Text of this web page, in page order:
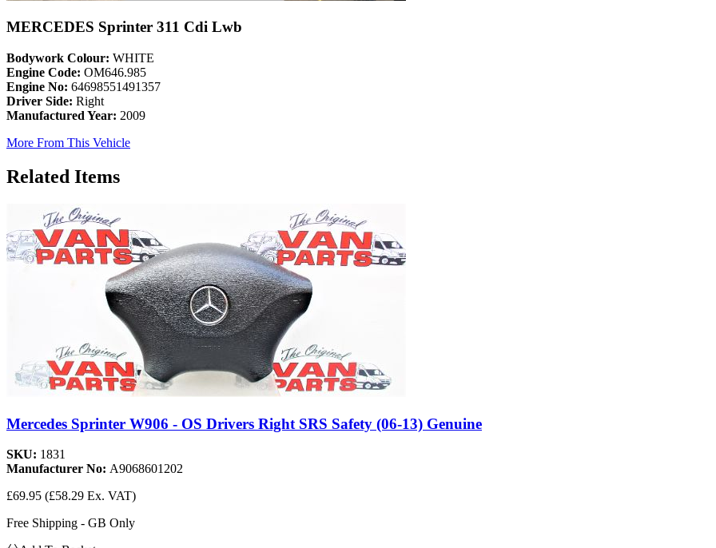
MERCEDES Sprinter 311 Cdi Lwb
Bodywork Colour: WHITE
Engine Code: OM646.985
Engine No: 64698551491357
Driver Side: Right
Manufactured Year: 2009
More From This Vehicle
Related Items
Mercedes Sprinter W906 - OS Drivers Right SRS Safety (06-13) Genuine
SKU: 1831
Manufacturer No: A9068601202
£69.95 (£58.29 Ex. VAT)
Free Shipping - GB Only